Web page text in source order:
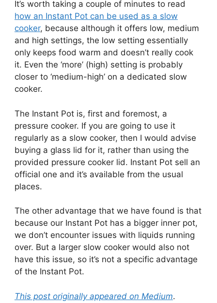
It’s worth taking a couple of minutes to read
how an Instant Pot can be used as a slow
cooker, because although it offers low, medium
and high settings, the low setting essentially
only keeps food warm and doesn’t really cook
it. Even the ‘more’ (high) setting is probably
closer to ‘medium-high’ on a dedicated slow
cooker.
The Instant Pot is, first and foremost, a
pressure cooker. If you are going to use it
regularly as a slow cooker, then I would advise
buying a glass lid for it, rather than using the
provided pressure cooker lid. Instant Pot sell an
official one and it’s available from the usual
places.
The other advantage that we have found is that
because our Instant Pot has a bigger inner pot,
we don’t encounter issues with liquids running
over. But a larger slow cooker would also not
have this issue, so it’s not a specific advantage
of the Instant Pot.
This post originally appeared on Medium.